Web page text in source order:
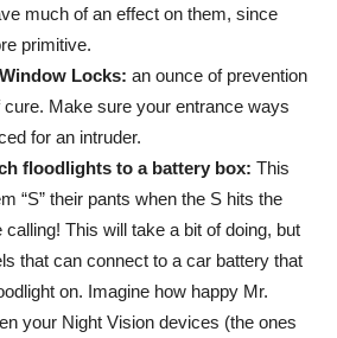
much of an effect on them, since
primitive.
Locks: an ounce of prevention
cure. Make sure your entrance ways
for an intruder.
floodlights to a battery box: This
“S” their pants when the S hits the
This will take a bit of doing, but
that can connect to a car battery that
on. Imagine how happy Mr.
your Night Vision devices (the ones